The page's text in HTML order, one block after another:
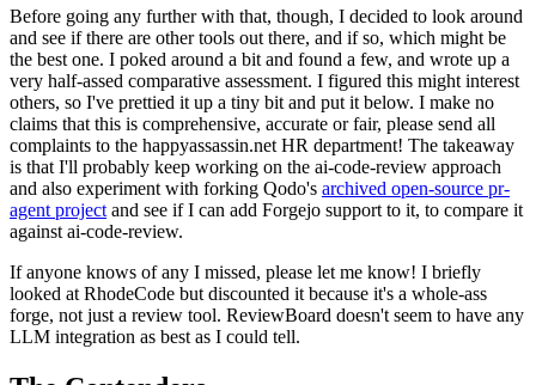
Before going any further with that, though, I decided to look around
and see if there are other tools out there, and if so, which might be
the best one. I poked around a bit and found a few, and wrote up a
very half-assed comparative assessment. I figured this might interest
others, so I've prettied it up a tiny bit and put it below. I make no
claims that this is comprehensive, accurate or fair, please send all
complaints to the happyassassin.net HR department! The takeaway
is that I'll probably keep working on the ai-code-review approach
and also experiment with forking Qodo's archived open-source pr-
agent project and see if I can add Forgejo support to it, to compare it
against ai-code-review.
If anyone knows of any I missed, please let me know! I briefly
looked at RhodeCode but discounted it because it's a whole-ass
forge, not just a review tool. ReviewBoard doesn't seem to have any
LLM integration as best as I could tell.